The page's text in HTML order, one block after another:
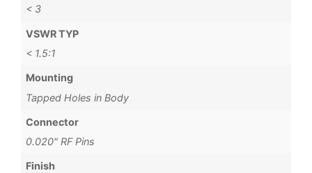
< 3
VSWR TYP
< 1.5:1
Mounting
Tapped Holes in Body
Connector
0.020" RF Pins
Finish